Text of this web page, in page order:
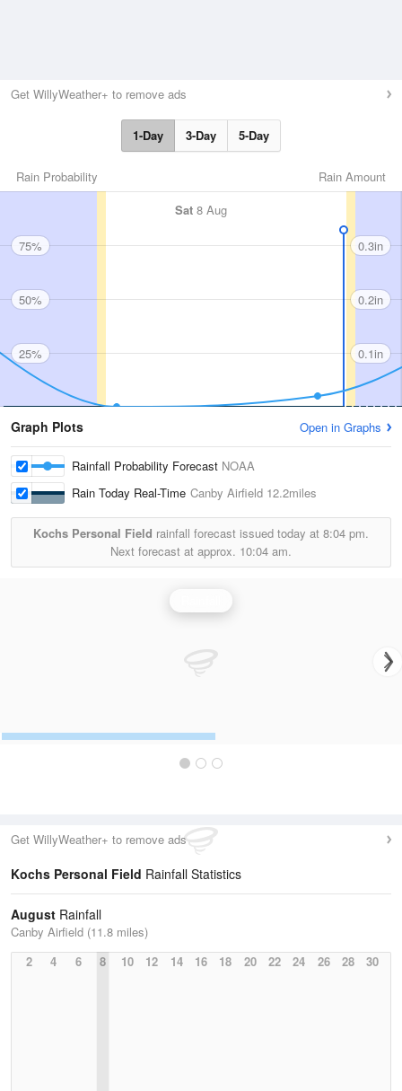
Get WillyWeather+ to remove ads
1-Day 3-Day 5-Day
Rain Amount
Rain Probability
Sat 8 Aug
75%
50%
25%
0.3in
0.2in
0.1in
Graph Plots Open in Graphs
Rainfall Probability Forecast NOAA
Rain Today Real-Time Canby Airfield 12.2miles
Kochs Personal Field rainfall forecast issued today at 8:04 pm.
Next forecast at approx. 10:04 am.
Get WillyWeather+ to remove ads
Kochs Personal Field Rainfall Statistics
August Rainfall
Canby Airfield (11.8 miles)
2
4 6 8 10 12 14 16 18 20 22 24 26 28 30